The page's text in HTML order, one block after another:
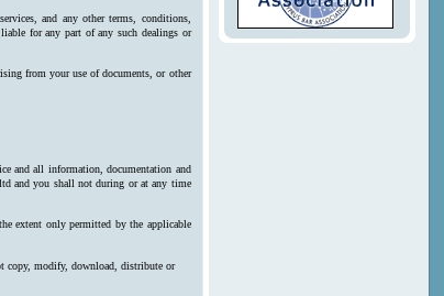
and any other terms, conditions,
for any part of any such dealings or
from your use of documents, or other
and all information, documentation and
and you shall not during or at any time
extent only permitted by the applicable
copy, modify, download, distribute or